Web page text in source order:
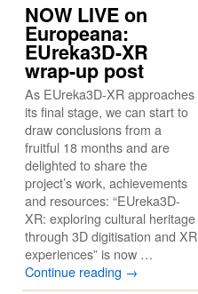
NOW LIVE on
Europeana:
EUreka3D-XR
wrap-up post
As EUreka3D-XR approaches
its final stage, we can start to
draw conclusions from a
fruitful 18 months and are
delighted to share the
project’s work, achievements
and resources: “EUreka3D-
XR: exploring cultural heritage
through 3D digitisation and XR
experiences” is now …
Continue reading →